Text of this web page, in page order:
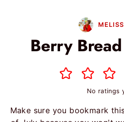
Berry
No ratings
Make sure you bookmark